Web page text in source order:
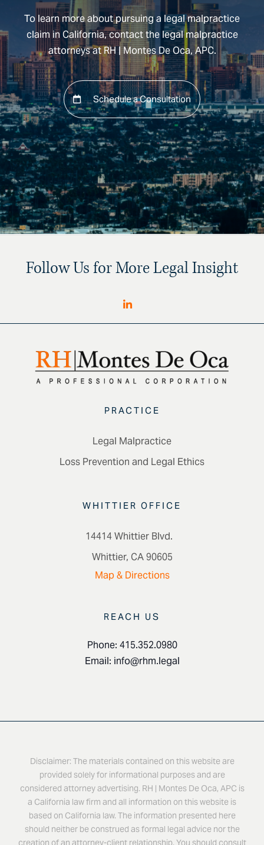
To learn more about pursuing a legal malpractice
claim in California, contact the legal malpractice
attorneys at RH | Montes De Oca, APC.
Schedule a Consultation
Follow Us for More Legal Insight
PRACTICE
Legal Malpractice
Loss Prevention and Legal Ethics
WHITTIER OFFICE
14414 Whittier Blvd.
Whittier, CA 90605
Map & Directions
REACH US
Phone: 415.352.0980
Email: info@rhm.legal
Disclaimer: The materials contained on this website are
provided solely for informational purposes and are
considered attorney advertising. RH | Montes De Oca, APC is
a California law firm and all information on this website is
based on California law. The information presented here
should neither be construed as formal legal advice nor the
creation of an attorney-client relationship. You should consult